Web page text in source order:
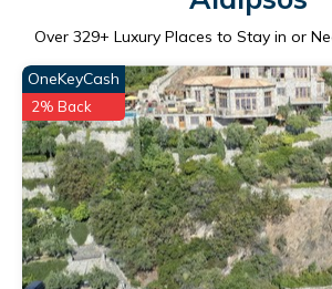
Over 329+ Luxury Places to Stay in or
OneKeyCash
2% Back